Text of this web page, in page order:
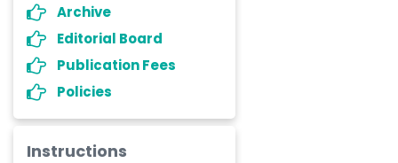
Archive
Editorial Board
Publication Fees
Policies
Instructions